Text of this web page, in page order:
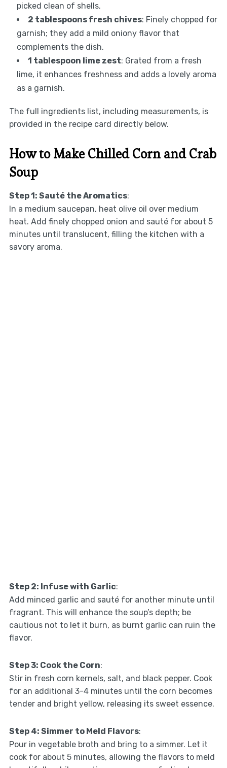
picked clean of shells.
2 tablespoons fresh chives: Finely chopped for
garnish; they add a mild oniony flavor that
complements the dish.
1 tablespoon lime zest: Grated from a fresh
lime, it enhances freshness and adds a lovely aroma
as a garnish.
The full ingredients list, including measurements, is
provided in the recipe card directly below.
How to Make Chilled Corn and Crab
Soup
Step 1: Sauté the Aromatics:
In a medium saucepan, heat olive oil over medium
heat. Add finely chopped onion and sauté for about 5
minutes until translucent, filling the kitchen with a
savory aroma.
Step 2: Infuse with Garlic:
Add minced garlic and sauté for another minute until
fragrant. This will enhance the soup’s depth; be
cautious not to let it burn, as burnt garlic can ruin the
flavor.
Step 3: Cook the Corn:
Stir in fresh corn kernels, salt, and black pepper. Cook
for an additional 3-4 minutes until the corn becomes
tender and bright yellow, releasing its sweet essence.
Step 4: Simmer to Meld Flavors:
Pour in vegetable broth and bring to a simmer. Let it
cook for about 5 minutes, allowing the flavors to meld